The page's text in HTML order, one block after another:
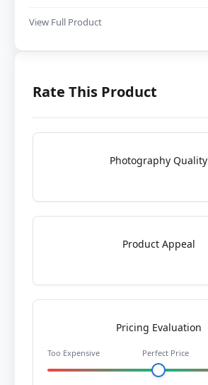
View Full Product
Rate This Product
Photography Quality
Product Appeal
Pricing Evaluation
Too Expensive Perfect Price